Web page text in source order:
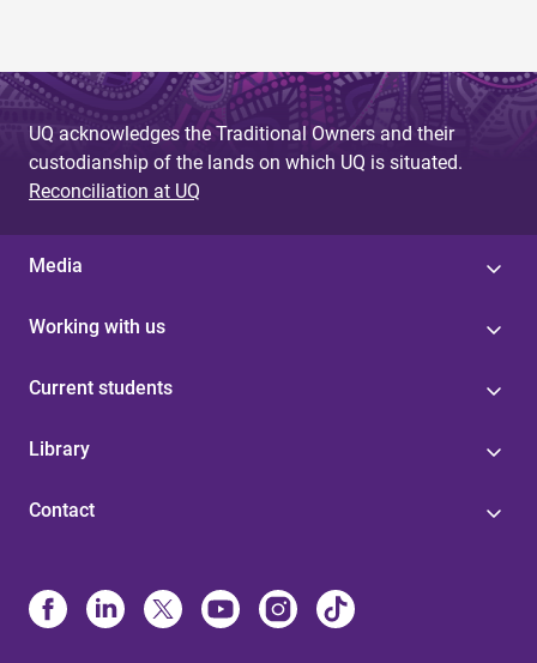
UQ acknowledges the Traditional Owners and their
custodianship of the lands on which UQ is situated.
Reconciliation at UQ
Media
Working with us
Current students
Library
Contact